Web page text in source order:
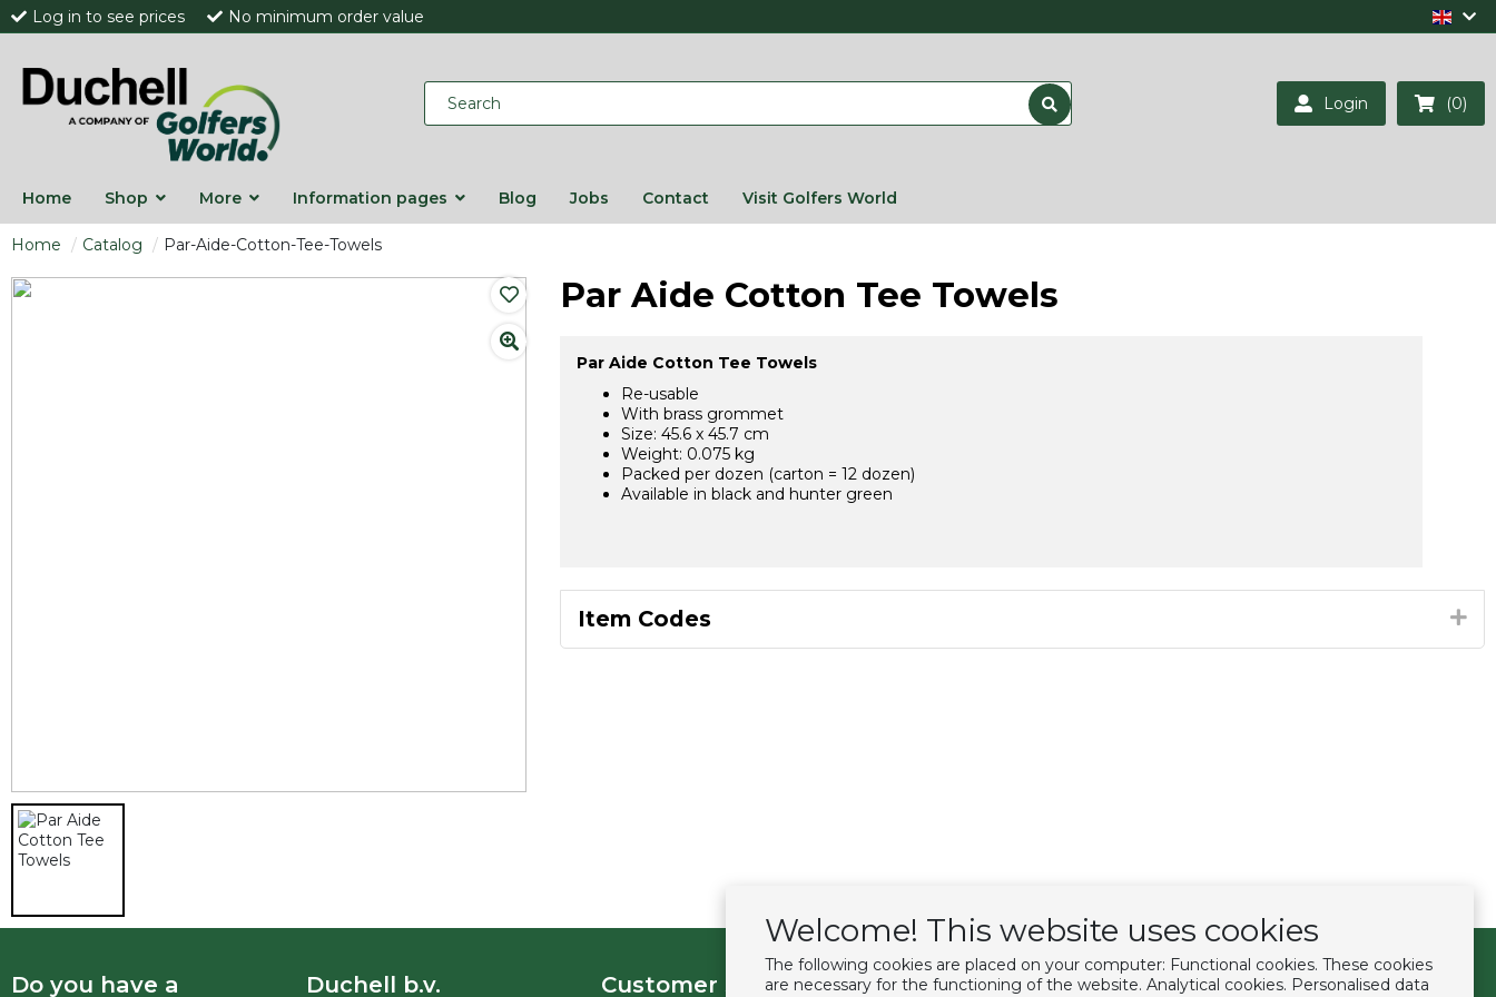
Welcome! This website uses cookies
The following cookies are placed on your computer: Functional cookies. These cookies
are necessary for the functioning of the website. Analytical cookies. Personalised data
Log in to see prices No minimum order value
Login (0)
Home Shop More Information pages Blog Jobs Contact Visit Golfers World
Home Catalog Par-Aide-Cotton-Tee-Towels
Par Aide Cotton Tee Towels
Par Aide Cotton Tee Towels
Re-usable
With brass grommet
Size: 45.6 x 45.7 cm
Weight: 0.075 kg
Packed per dozen (carton = 12 dozen)
Available in black and hunter green
Item Codes
Do you have a
Duchell b.v. Customer service Extras Follow us